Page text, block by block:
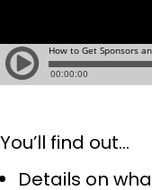
You’ll find out…
Details on